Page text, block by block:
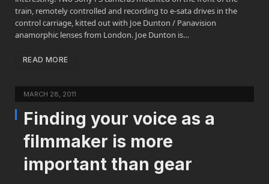
train, remotely controlled and recording to e-sata drives in the
control carriage, kitted out with Joe Dunton / Panavision
anamorphic lenses from London. Joe Dunton is…
READ MORE
MARCH 28, 2011
Finding your voice as a
filmmaker is more
important than gear